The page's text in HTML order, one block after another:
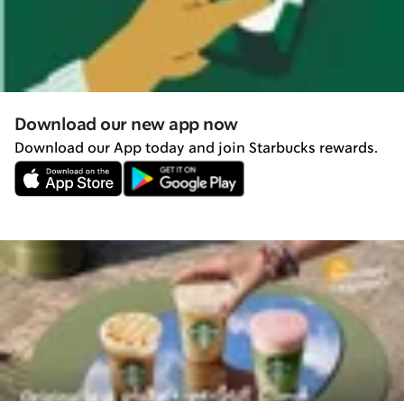
Download our new app now
Download our App today and join Starbucks rewards.